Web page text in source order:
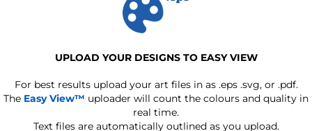
UPLOAD YOUR DESIGNS TO EASY VIEW
For best results upload your art files in as .eps .svg, or .pdf.
The Easy View™ uploader will count the colours and quality in
real time.
Text files are automatically outlined as you upload.